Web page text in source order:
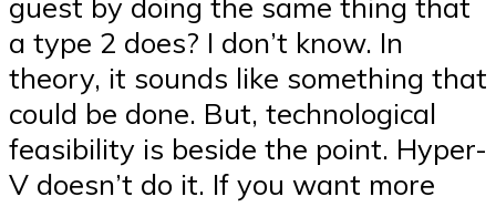
a type 2 does? I don’t know. In
theory, it sounds like something that
could be done. But, technological
feasibility is beside the point. Hyper-
V doesn’t do it. If you want more